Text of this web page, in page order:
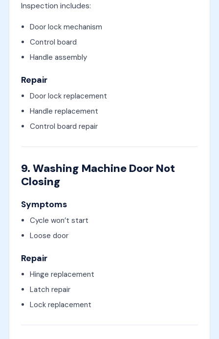
Inspection includes:
Door lock mechanism
Control board
Handle assembly
Repair
Door lock replacement
Handle replacement
Control board repair
9. Washing Machine Door Not
Closing
Symptoms
Cycle won’t start
Loose door
Repair
Hinge replacement
Latch repair
Lock replacement